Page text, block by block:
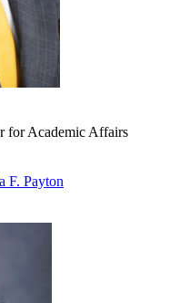
for Academic Affairs
F. Payton